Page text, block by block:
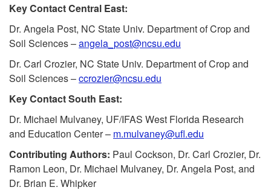
K
e
Key Contact Central East:
Dr. Angela Post, NC State Univ. Department of Crop and
Soil Sciences –angela_post@ncsu.edu
Dr. Carl Crozier, NC State Univ. Department of Crop and
Soil Sciences –ccrozier@ncsu.edu
Key Contact South East:
Dr. Michael Mulvaney, UF/IFAS West Florida Research
and Education Center – m.mulvaney@ufl.edu
Contributing Authors: Paul Cockson, Dr. Carl Crozier, Dr.
Ramon Leon, Dr. Michael Mulvaney, Dr. Angela Post, and
Dr. Brian E. Whipker